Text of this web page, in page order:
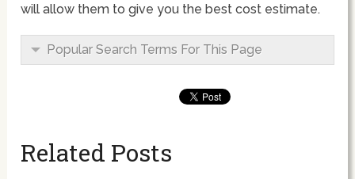
will allow them to give you the best cost estimate.
Popular Search Terms For This Page
Related Posts